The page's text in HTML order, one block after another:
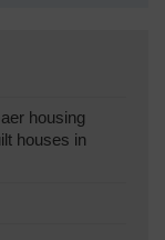
housing
houses in